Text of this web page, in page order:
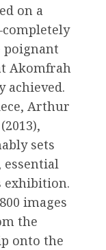
on a
Akomfrah
achieved.
Arthur
sets
exhibition.
images
the
onto the